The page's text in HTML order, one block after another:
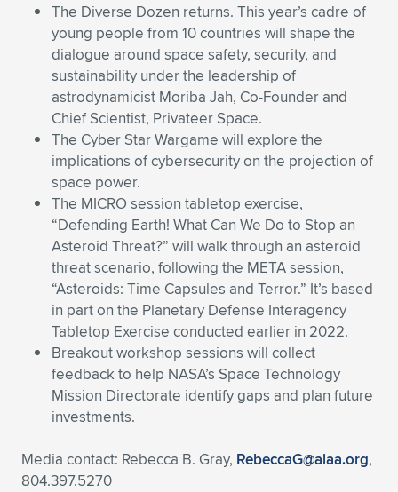
The Diverse Dozen returns. This year’s cadre of
young people from 10 countries will shape the
dialogue around space safety, security, and
sustainability under the leadership of
astrodynamicist Moriba Jah, Co-Founder and
Chief Scientist, Privateer Space.
The Cyber Star Wargame will explore the
implications of cybersecurity on the projection of
space power.
The MICRO session tabletop exercise,
“Defending Earth! What Can We Do to Stop an
Asteroid Threat?” will walk through an asteroid
threat scenario, following the META session,
“Asteroids: Time Capsules and Terror.” It’s based
in part on the Planetary Defense Interagency
Tabletop Exercise conducted earlier in 2022.
Breakout workshop sessions will collect
feedback to help NASA’s Space Technology
Mission Directorate identify gaps and plan future
investments.
Media contact: Rebecca B. Gray, RebeccaG@aiaa.org,
804.397.5270